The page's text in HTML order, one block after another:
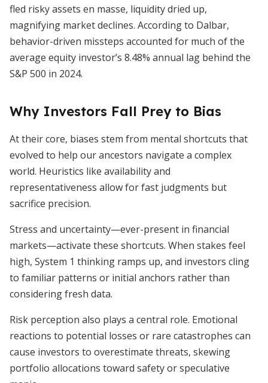
fled risky assets en masse, liquidity dried up,
magnifying market declines. According to Dalbar,
behavior-driven missteps accounted for much of the
average equity investor’s 8.48% annual lag behind the
S&P 500 in 2024.
Why Investors Fall Prey to Bias
At their core, biases stem from mental shortcuts that
evolved to help our ancestors navigate a complex
world. Heuristics like availability and
representativeness allow for fast judgments but
sacrifice precision.
Stress and uncertainty—ever-present in financial
markets—activate these shortcuts. When stakes feel
high, System 1 thinking ramps up, and investors cling
to familiar patterns or initial anchors rather than
considering fresh data.
Risk perception also plays a central role. Emotional
reactions to potential losses or rare catastrophes can
cause investors to overestimate threats, skewing
portfolio allocations toward safety or speculative